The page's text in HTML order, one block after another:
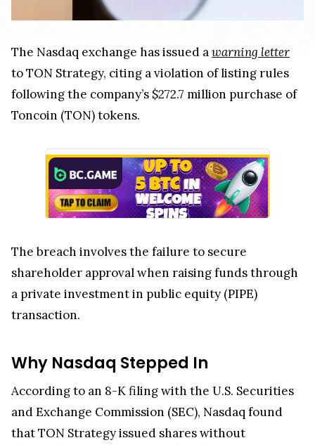
The Nasdaq exchange has issued awarning letter
to TON Strategy, citing a violation of listing rules
following the company’s $272.7 million purchase of
Toncoin (TON) tokens.
The breach involves the failure to secure
shareholder approval when raising funds through
a private investment in public equity (PIPE)
transaction.
Why Nasdaq Stepped In
According to an 8-K filing with the U.S. Securities
and Exchange Commission (SEC), Nasdaq found
that TON Strategy issued shares without